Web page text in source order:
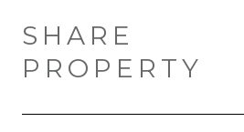
SHARE
PROPERTY